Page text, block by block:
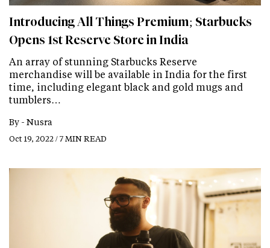
Introducing All Things Premium; Starbucks
Opens 1st Reserve Store in India
An array of stunning Starbucks Reserve
merchandise will be available in India for the first
time, including elegant black and gold mugs and
tumblers…
By - Nusra
Oct 19, 2022 / 7 MIN READ